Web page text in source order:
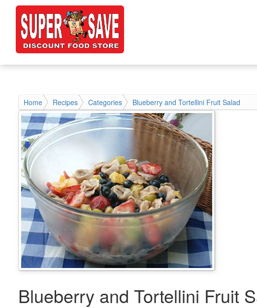
Home Recipes Categories Blueberry and Tortellini Fruit Salad
Blueberry and Tortellini Fruit